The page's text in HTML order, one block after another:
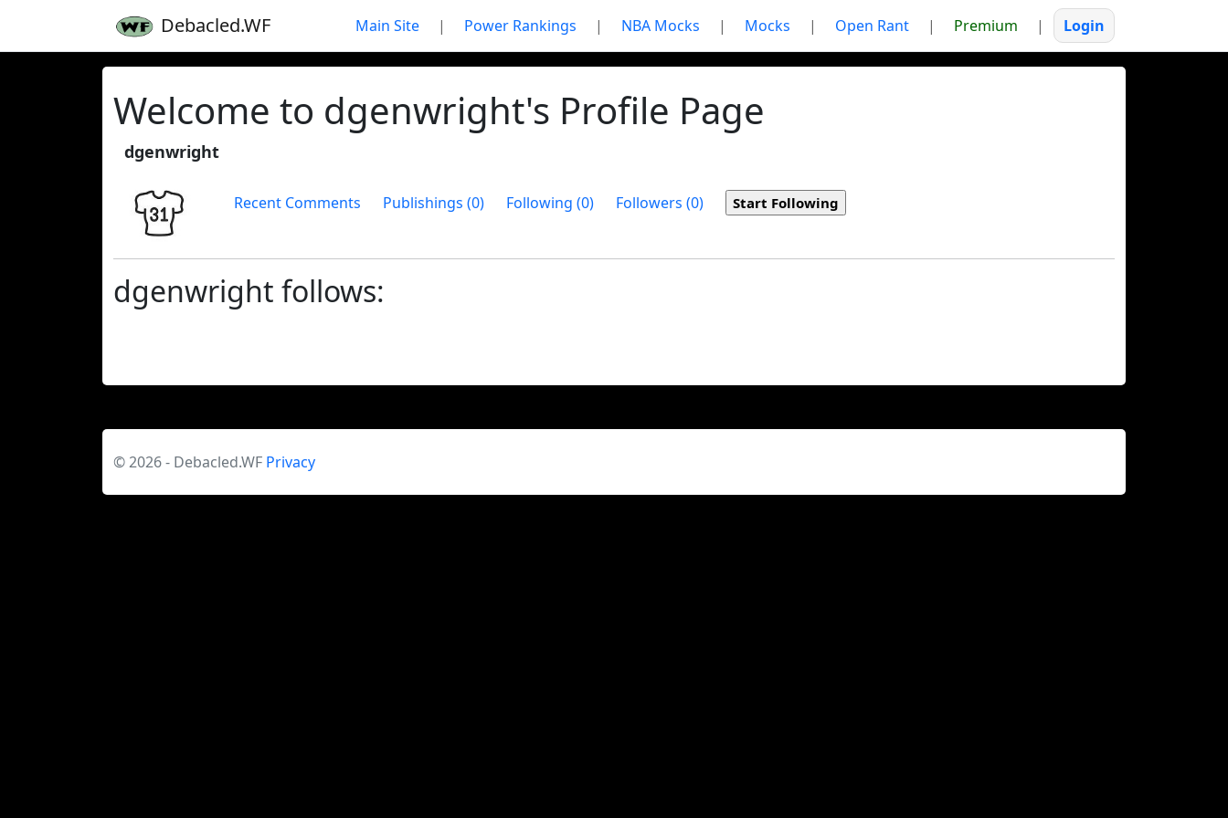
Debacled.WF Login
|
Premium
|
Open Rant
|
Mocks
|
NBA Mocks
|
Power Rankings
|
Main Site
Welcome to dgenwright's Profile Page
dgenwright
Recent Comments Publishings (0) Following (0) Followers (0)
dgenwright follows:
© 2026 - Debacled.WF Privacy